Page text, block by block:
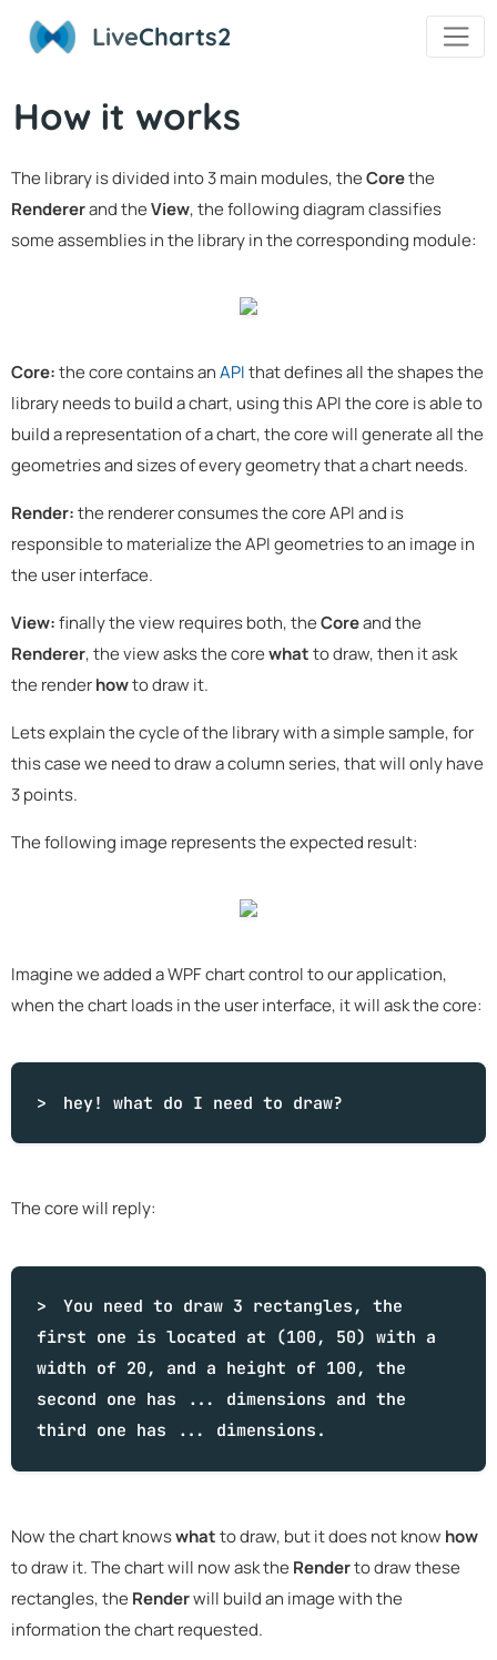
LiveCharts2
How it works
The library is divided into 3 main modules, theCorethe
Rendererand theView, the following diagram classifies
some assemblies in the library in the corresponding module:
Core:the core contains anAPIthat defines all the shapes the
library needs to build a chart, using this API the core is able to
build a representation of a chart, the core will generate all the
geometries and sizes of every geometry that a chart needs.
Render:the renderer consumes the core API and is
responsible to materialize the API geometries to an image in
the user interface.
View:finally the view requires both, theCoreand the
Renderer, the view asks the corewhatto draw, then it ask
the renderhowto draw it.
Lets explain the cycle of the library with a simple sample, for
this case we need to draw a column series, that will only have
3 points.
The following image represents the expected result:
Imagine we added a WPF chart control to our application,
when the chart loads in the user interface, it will ask the core:
hey! what do I need to draw?
The core will reply:
You need to draw 3 rectangles, the
first one is located at (100, 50) with a
width of 20, and a height of 100, the
second one has ... dimensions and the
third one has ... dimensions.
Now the chart knowswhatto draw, but it does not know how
to draw it. The chart will now ask the Renderto draw these
rectangles, the Renderwill build an image with the
information the chart requested.